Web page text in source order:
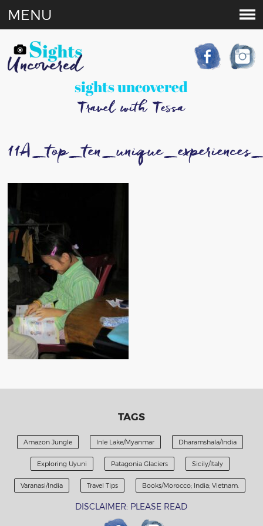
sights uncovered
Travel with Tessa
MENU
TAGS
Amazon Jungle Inle Lake/Myanmar Dharamshala/India
Exploring Uyuni Patagonia Glaciers Sicily/Italy
Varanasi/India Travel Tips Books/Morocco; India; Vietnam.
DISCLAIMER: PLEASE READ